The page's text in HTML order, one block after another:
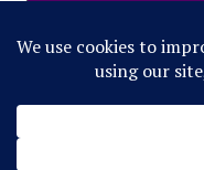
© 2022